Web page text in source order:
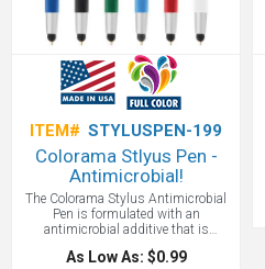
ITEM# STYLUSPEN-199
Colorama Stlyus Pen -
Antimicrobial!
The Colorama Stylus Antimicrobial
Pen is formulated with an
antimicrobial additive that is
included in the exterior plastic parts,
including the grip to maintain a more
As Low As: $0.99